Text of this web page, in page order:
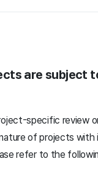
are subject
specific review
of projects
refer to the